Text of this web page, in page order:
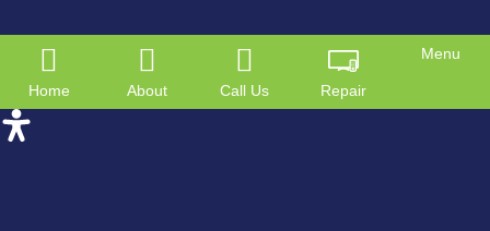
Home About Call Us Repair
Menu